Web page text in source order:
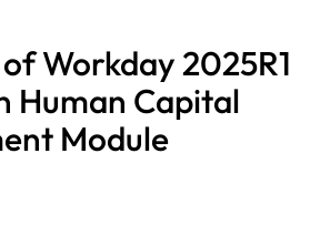
Workday 2025R1
Human Capital
Module